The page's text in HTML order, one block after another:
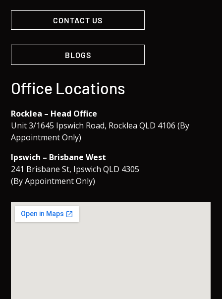
CONTACT US
BLOGS
Office Locations
Rocklea – Head Office
Unit 3/1645 Ipswich Road, Rocklea QLD 4106 (By
Appointment Only)
Ipswich – Brisbane West
241 Brisbane St, Ipswich QLD 4305
(By Appointment Only)